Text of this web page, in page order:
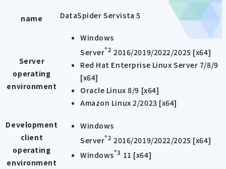
name DataSpider Servista 5
Server
operating
environment
Windows
Server*2 2016/2019/2022/2025 [x64]
Red Hat Enterprise Linux Server 7/8/9
[x64]
Oracle Linux 8/9 [x64]
Amazon Linux 2/2023 [x64]
Development
client
operating
environment
Windows
Server*2 2016/2019/2022/2025 [x64]
Windows*3 11 [x64]